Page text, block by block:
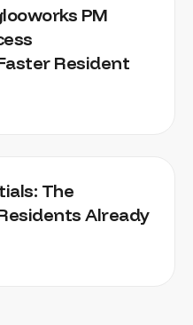
PM
Resident
The
Already